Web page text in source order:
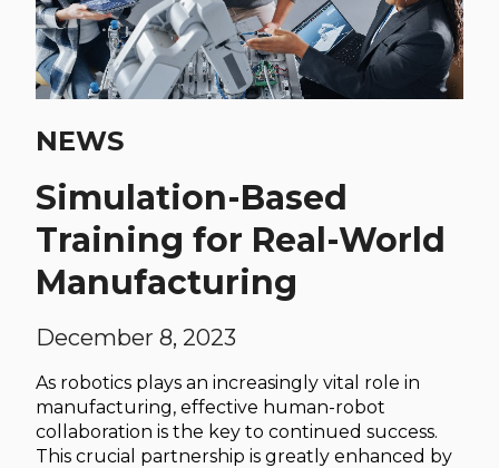
NEWS
Simulation-Based
Training for Real-World
Manufacturing
December 8, 2023
As robotics plays an increasingly vital role in
manufacturing, effective human-robot
collaboration is the key to continued success.
This crucial partnership is greatly enhanced by